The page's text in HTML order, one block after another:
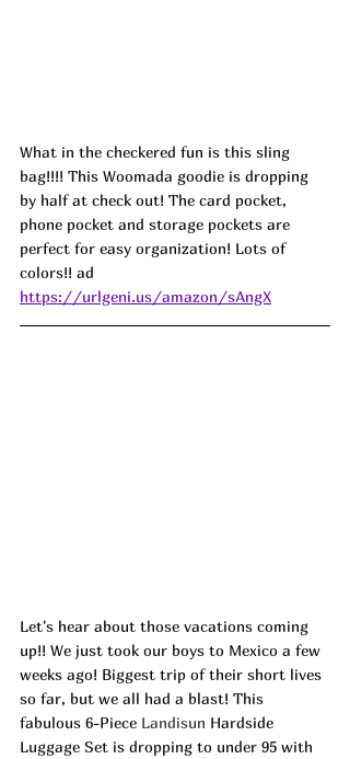
What in the checkered fun is this sling
bag!!!! This Woomada goodie is dropping
by half at check out! The card pocket,
phone pocket and storage pockets are
perfect for easy organization! Lots of
colors!! ad
https://urlgeni.us/amazon/sAngX
Let's hear about those vacations coming
up!! We just took our boys to Mexico a few
weeks ago! Biggest trip of their short lives
so far, but we all had a blast! This
fabulous 6-Piece Landisun Hardside
Luggage Set is dropping to under 95 with